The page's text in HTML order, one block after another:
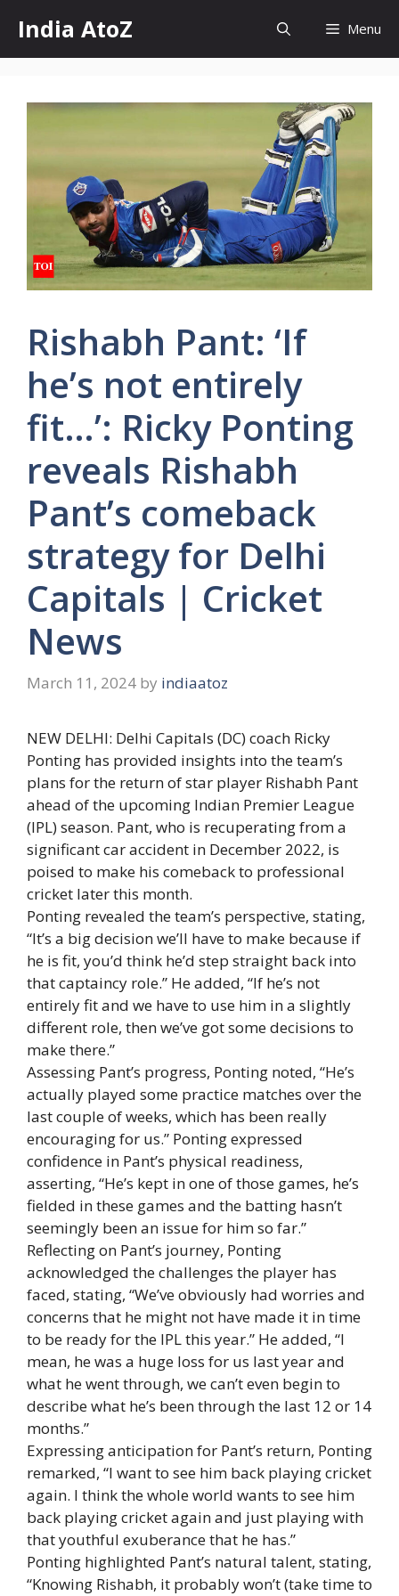
content
India AtoZ Menu
Rishabh Pant: ‘If
he’s not entirely
fit…’: Ricky Ponting
reveals Rishabh
Pant’s comeback
strategy for Delhi
Capitals | Cricket
News
March 11, 2024 by indiaatoz
NEW DELHI: Delhi Capitals (DC) coach Ricky
Ponting has provided insights into the team’s
plans for the return of star player Rishabh Pant
ahead of the upcoming Indian Premier League
(IPL) season. Pant, who is recuperating from a
significant car accident in December 2022, is
poised to make his comeback to professional
cricket later this month.
Ponting revealed the team’s perspective, stating,
“It’s a big decision we’ll have to make because if
he is fit, you’d think he’d step straight back into
that captaincy role.” He added, “If he’s not
entirely fit and we have to use him in a slightly
different role, then we’ve got some decisions to
make there.”
Assessing Pant’s progress, Ponting noted, “He’s
actually played some practice matches over the
last couple of weeks, which has been really
encouraging for us.” Ponting expressed
confidence in Pant’s physical readiness,
asserting, “He’s kept in one of those games, he’s
fielded in these games and the batting hasn’t
seemingly been an issue for him so far.”
Reflecting on Pant’s journey, Ponting
acknowledged the challenges the player has
faced, stating, “We’ve obviously had worries and
concerns that he might not have made it in time
to be ready for the IPL this year.” He added, “I
mean, he was a huge loss for us last year and
what he went through, we can’t even begin to
describe what he’s been through the last 12 or 14
months.”
Expressing anticipation for Pant’s return, Ponting
remarked, “I want to see him back playing cricket
again. I think the whole world wants to see him
back playing cricket again and just playing with
that youthful exuberance that he has.”
Ponting highlighted Pant’s natural talent, stating,
“Knowing Rishabh, it probably won’t (take time to